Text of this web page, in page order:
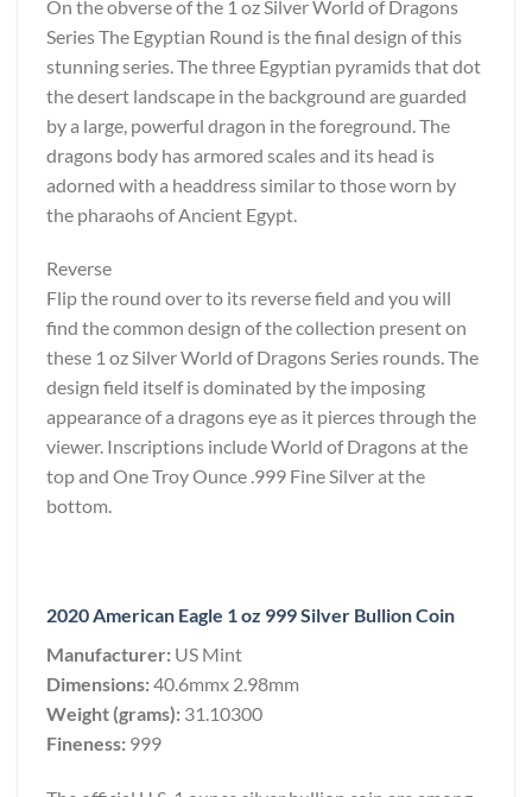
On the obverse of the 1 oz Silver World of Dragons
Series The Egyptian Round is the final design of this
stunning series. The three Egyptian pyramids that dot
the desert landscape in the background are guarded
by a large, powerful dragon in the foreground. The
dragons body has armored scales and its head is
adorned with a headdress similar to those worn by
the pharaohs of Ancient Egypt.
Reverse
Flip the round over to its reverse field and you will
find the common design of the collection present on
these 1 oz Silver World of Dragons Series rounds. The
design field itself is dominated by the imposing
appearance of a dragons eye as it pierces through the
viewer. Inscriptions include World of Dragons at the
top and One Troy Ounce .999 Fine Silver at the
bottom.
2020 American Eagle 1 oz 999 Silver Bullion Coin
Manufacturer: US Mint
Dimensions:40.6mmx 2.98mm
Weight (grams): 31.10300
Fineness: 999